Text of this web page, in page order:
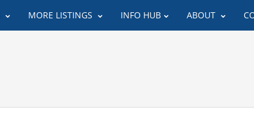
MORE LISTINGS INFO HUB ABOUT